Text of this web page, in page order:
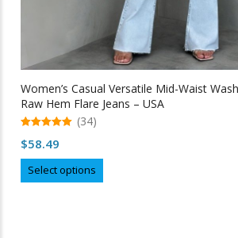
Women’s Casual Versatile Mid-Waist
Raw Hem Flare Jeans – USA
out of 5
(34)
$58.49
Select options
product